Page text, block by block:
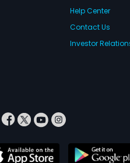
Help Center
Contact Us
Investor